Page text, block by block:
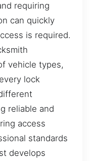
requiring
can quickly
is required.
vehicle types,
lock
reliable and
access
standards
develops